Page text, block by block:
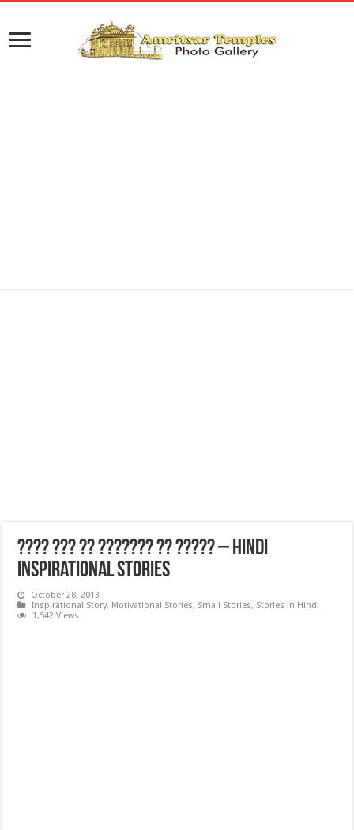
???? ??? ?? ??????? ?? ????? – Hindi
Inspirational Stories
October 28, 2013
Inspirational Story, Motivational Stories, Small Stories, Stories in Hindi
1,542 Views